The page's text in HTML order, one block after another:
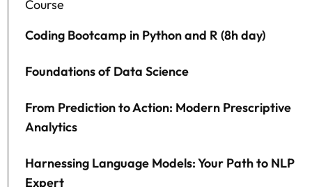
Course
Coding Bootcamp in Python and R (8h day)
Foundations of Data Science
From Prediction to Action: Modern Prescriptive
Analytics
Harnessing Language Models: Your Path to NLP
Expert